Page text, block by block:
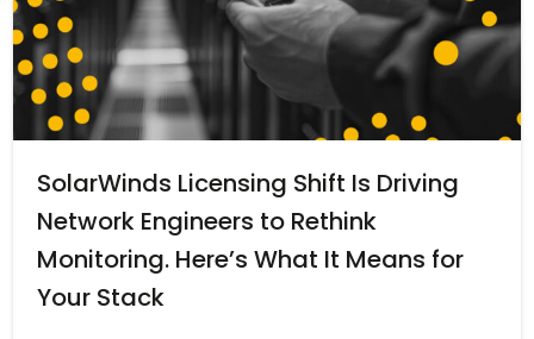
SolarWinds Licensing Shift Is Driving
Network Engineers to Rethink
Monitoring. Here’s What It Means for
Your Stack